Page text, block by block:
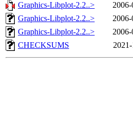
Graphics-Libplot-2.2..>
Graphics-Libplot-2.2..>
Graphics-Libplot-2.2..>
CHECKSUMS